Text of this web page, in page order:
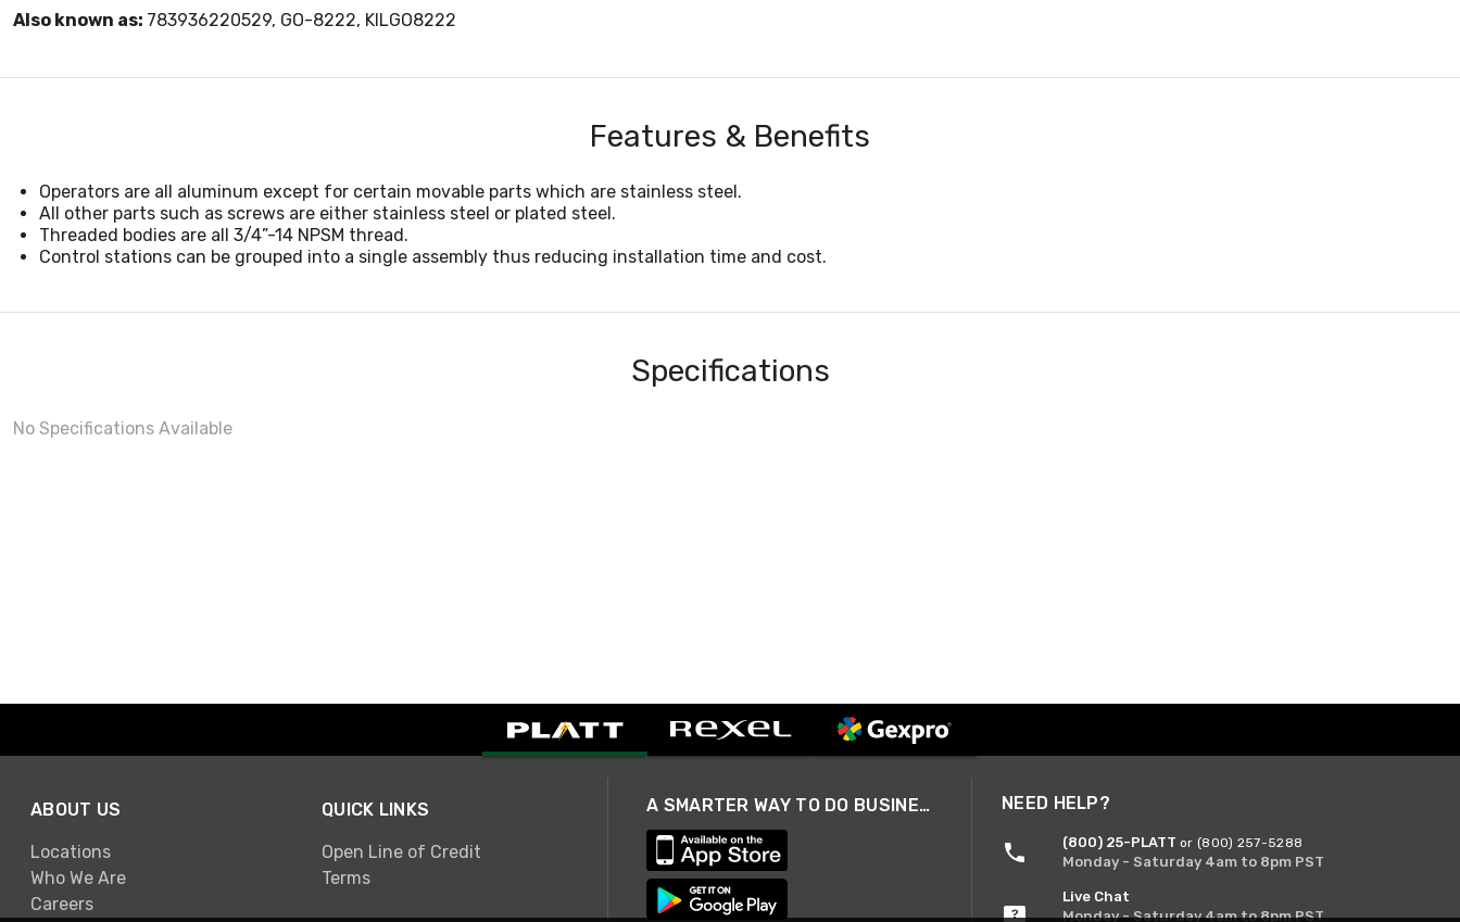
Also known as: 783936220529, GO-8222, KILGO8222
Features & Benefits
Operators are all aluminum except for certain movable parts which are stainless steel.
All other parts such as screws are either stainless steel or plated steel.
Threaded bodies are all 3/4”-14 NPSM thread.
Control stations can be grouped into a single assembly thus reducing installation time and cost.
Specifications
No Specifications Available
ABOUT US
Locations
Who We Are
Careers
QUICK LINKS
Open Line of Credit
Terms
A SMARTER WAY TO DO BUSINESS NEED HELP?
(800) 25-PLATT or (800) 257-5288
Monday - Saturday 4am to 8pm PST
Live Chat
Monday - Saturday 4am to 8pm PST